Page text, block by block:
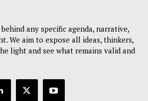
any specific agenda, narrative,
We aim to expose all ideas, thinkers,
light and see what remains valid and